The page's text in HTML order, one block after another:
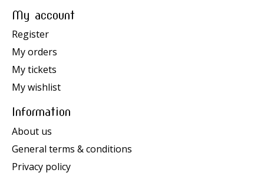
My account
Register
My orders
My tickets
My wishlist
Information
About us
General terms & conditions
Privacy policy